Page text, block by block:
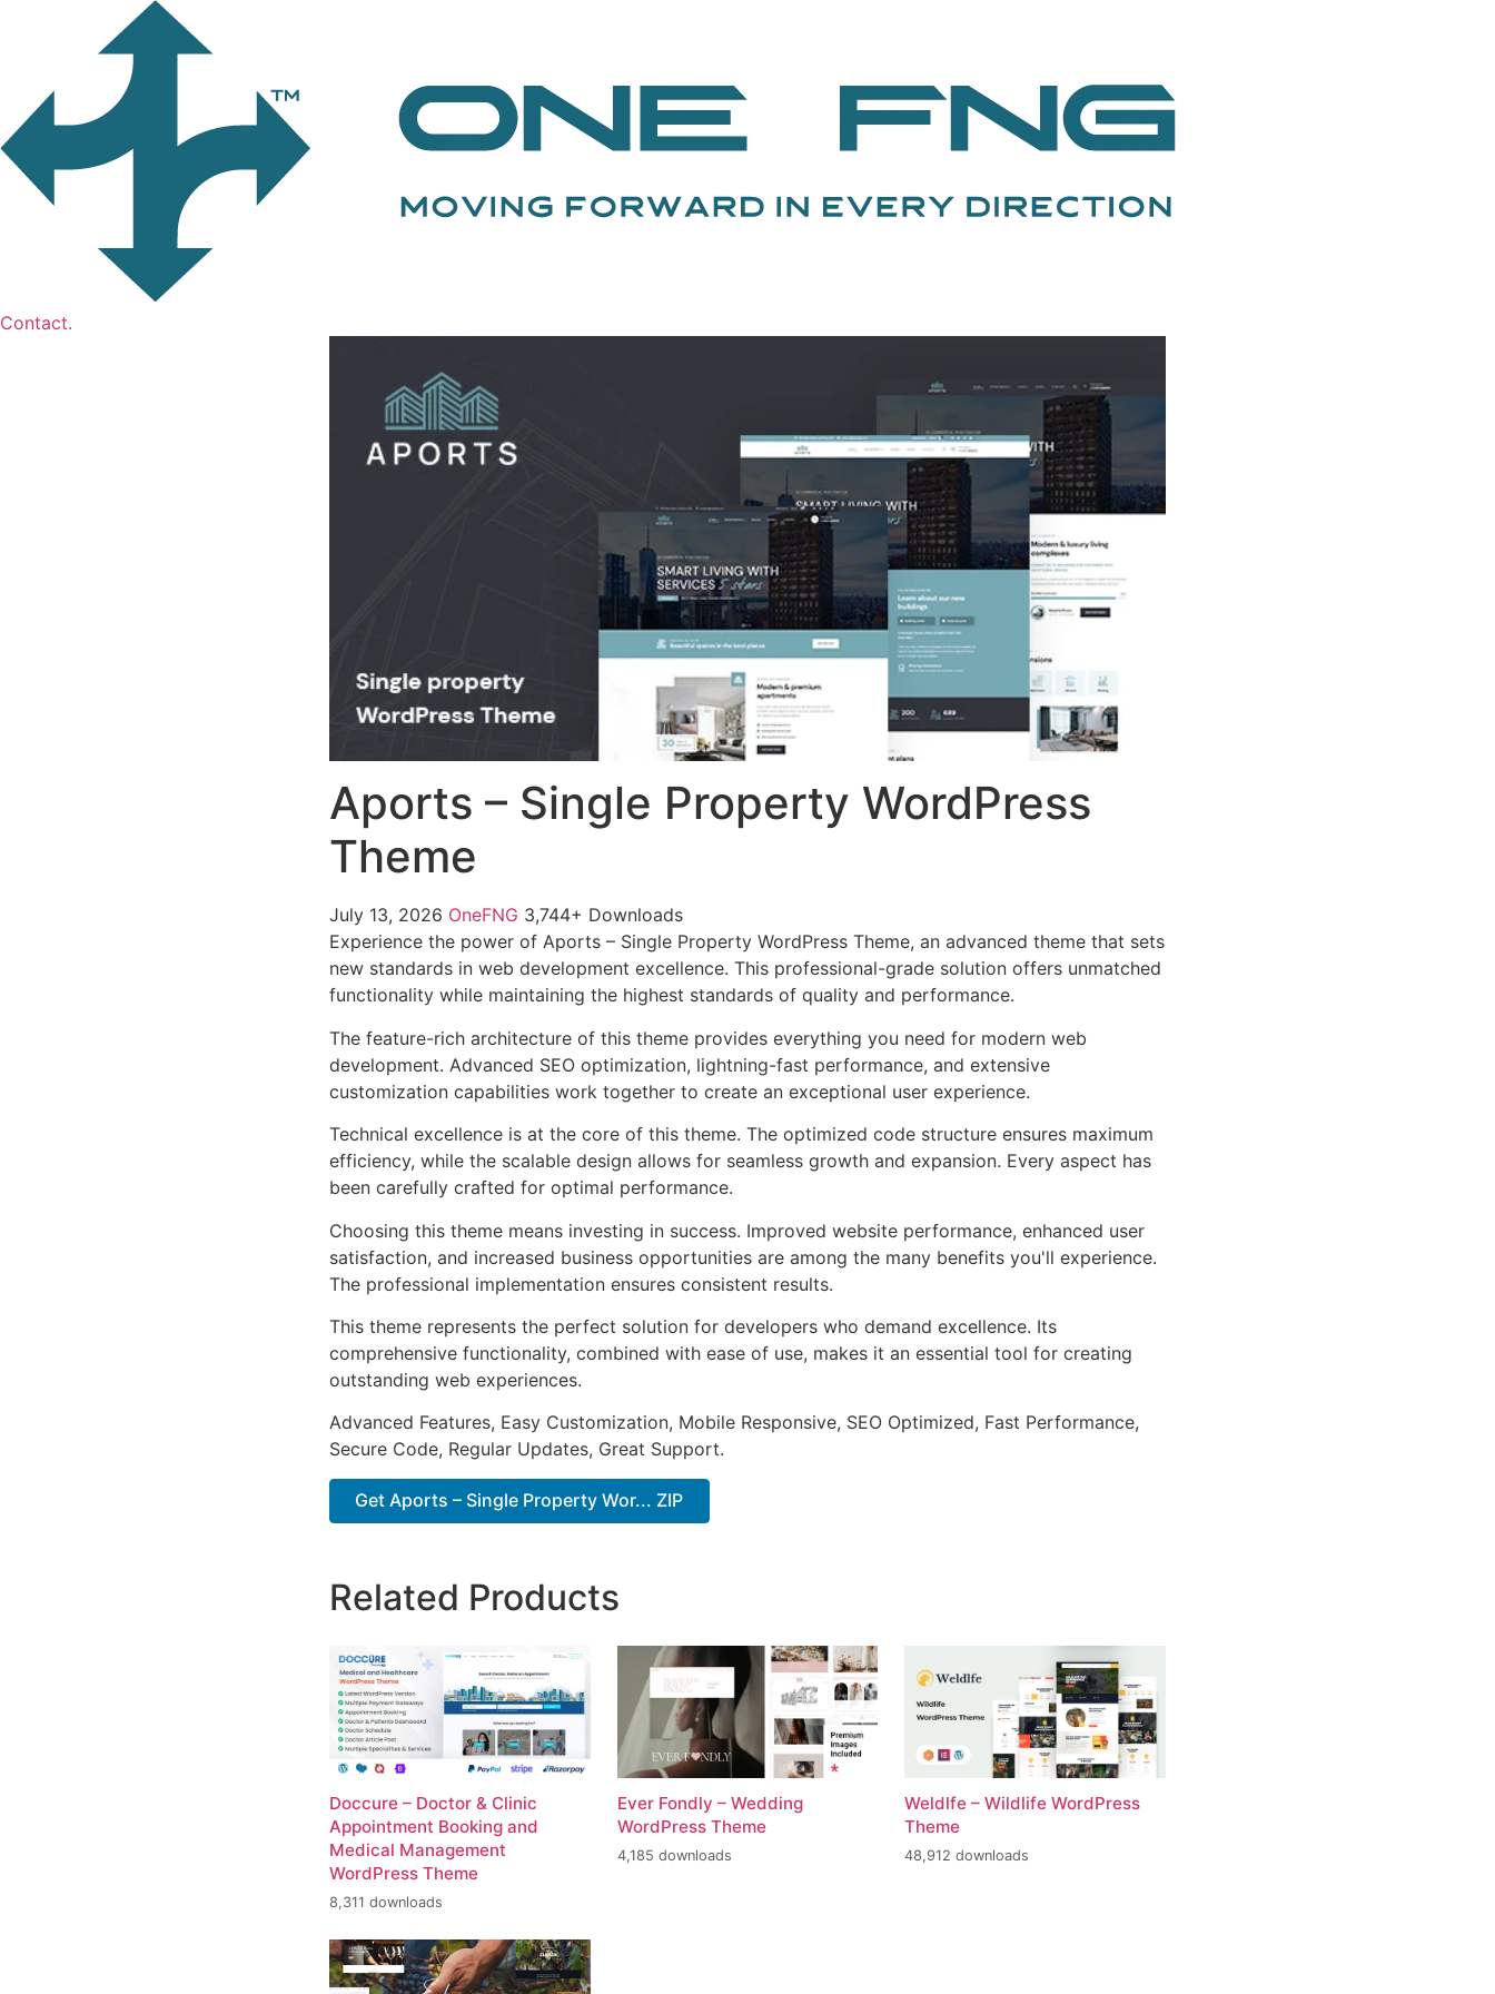
Contact.
Aports – Single Property WordPress
Theme
July 13, 2026 OneFNG 3,744+ Downloads
Experience the power of Aports – Single Property WordPress Theme, an advanced theme that sets
new standards in web development excellence. This professional-grade solution offers unmatched
functionality while maintaining the highest standards of quality and performance.
The feature-rich architecture of this theme provides everything you need for modern web
development. Advanced SEO optimization, lightning-fast performance, and extensive
customization capabilities work together to create an exceptional user experience.
Technical excellence is at the core of this theme. The optimized code structure ensures maximum
efficiency, while the scalable design allows for seamless growth and expansion. Every aspect has
been carefully crafted for optimal performance.
Choosing this theme means investing in success. Improved website performance, enhanced user
satisfaction, and increased business opportunities are among the many benefits you'll experience.
The professional implementation ensures consistent results.
This theme represents the perfect solution for developers who demand excellence. Its
comprehensive functionality, combined with ease of use, makes it an essential tool for creating
outstanding web experiences.
Advanced Features, Easy Customization, Mobile Responsive, SEO Optimized, Fast Performance,
Secure Code, Regular Updates, Great Support.
Get Aports – Single Property Wor... ZIP
Related Products
Doccure – Doctor & Clinic
Appointment Booking and
Medical Management
WordPress Theme
8,311 downloads
Ever Fondly – Wedding
WordPress Theme
4,185 downloads
Weldlfe – Wildlife WordPress
Theme
48,912 downloads